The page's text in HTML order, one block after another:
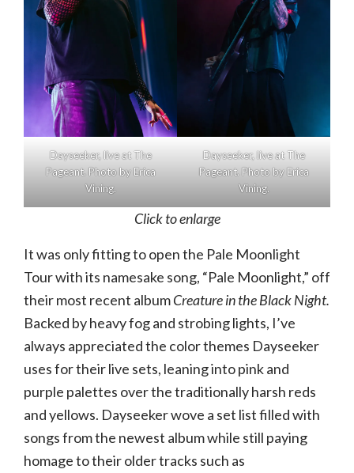
Dayseeker, live at The
Pageant. Photo by Erica
Vining.
Dayseeker, live at The
Pageant. Photo by Erica
Vining.
Click to enlarge
It was only fitting to open the Pale Moonlight
Tour with its namesake song, “Pale Moonlight,” off
their most recent albumCreature in the Black Night.
Backed by heavy fog and strobing lights, I’ve
always appreciated the color themes Dayseeker
uses for their live sets, leaning into pink and
purple palettes over the traditionally harsh reds
and yellows. Dayseeker wove a set list filled with
songs from the newest album while still paying
homage to their older tracks such as